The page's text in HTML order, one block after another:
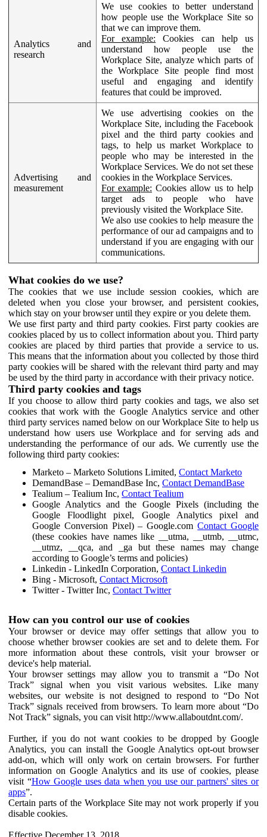
Analytics and
research
We use cookies to better understand
how people use the Workplace Site so
that we can improve them.
For example: Cookies can help us
understand how people use the
Workplace Site, analyze which parts of
the Workplace Site people find most
useful and engaging and identify
features that could be improved.
Advertising and
measurement
We use advertising cookies on the
Workplace Site, including the Facebook
pixel and the third party cookies and
tags, to help us market Workplace to
people who may be interested in the
Workplace Services. We do not set these
cookies in the Workplace Services.
For example: Cookies allow us to help
target ads to people who have
previously visited the Workplace Site.
We also use cookies to help measure the
performance of our ad campaigns and to
understand if you are engaging with our
communications.
What cookies do we use?
The cookies that we use include session cookies, which are
deleted when you close your browser, and persistent cookies,
which stay on your browser until they expire or you delete them.
We use first party and third party cookies. First party cookies are
cookies placed by us to collect information about you. Third party
cookies are placed by third parties that provide a service to us.
This means that the information about you collected by those third
party cookies will be shared with the relevant third party and may
be used by the third party in accordance with their privacy notice.
Third party cookies and tags
If you choose to allow third party cookies and tags, we also set
cookies that work with the Google Analytics service and other
third party services named below on our Workplace Site to help us
understand how users use Workplace and for serving ads and
understanding the performance of our ads. We currently use the
following third party cookies:
Marketo – Marketo Solutions Limited, Contact Marketo
DemandBase – DemandBase Inc, Contact DemandBase
Tealium – Tealium Inc, Contact Tealium
Google Analytics and the Google Pixels (including the
Google Floodlight pixel, Google Analytics pixel and
Google Conversion Pixel) – Google.comContact Google
(these cookies have names like __utma, __utmb, __utmc,
__utmz, __qca, and _ga but these names may change
according to Google’s terms and policies)
Linkedin - LinkedIn Corporation, Contact Linkedin
Bing - Microsoft, Contact Microsoft
Twitter - Twitter Inc, Contact Twitter
How can you control our use of cookies
Your browser or device may offer settings that allow you to
choose whether browser cookies are set and to delete them. For
more information about these controls, visit your browser or
device's help material.
Your browser settings may allow you to transmit a “Do Not
Track” signal when you visit various websites. Like many
websites, our website is not designed to respond to “Do Not
Track” signals received from browsers. To learn more about “Do
Not Track” signals, you can visit http://www.allaboutdnt.com/.
Further, if you do not want cookies to be dropped by Google
Analytics, you can install the Google Analytics opt-out browser
add-on, which will only work on certain browsers. For further
information on Google Analytics and its use of cookies, please
visit “How Google uses data when you use our partners' sites or
apps”.
Certain parts of the Workplace Site may not work properly if you
disable cookies.
Effective December 13, 2018